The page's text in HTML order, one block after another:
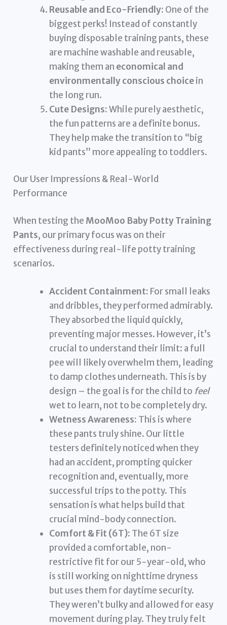
Reusable and Eco-Friendly: One of the
biggest perks! Instead of constantly
buying disposable training pants, these
are machine washable and reusable,
making them an economical and
environmentally conscious choicein
the long run.
Cute Designs:While purely aesthetic,
the fun patterns are a definite bonus.
They help make the transition to “big
kid pants” more appealing to toddlers.
Our User Impressions & Real-World
Performance
When testing the MooMoo Baby Potty Training
Pants, our primary focus was on their
effectiveness during real-life potty training
scenarios.
Accident Containment: For small leaks
and dribbles, they performed admirably.
They absorbed the liquid quickly,
preventing major messes. However, it’s
crucial to understand their limit: a full
pee will likely overwhelm them, leading
to damp clothes underneath. This is by
design – the goal is for the child to feel
wet to learn, not to be completely dry.
Wetness Awareness: This is where
these pants truly shine. Our little
testers definitely noticed when they
had an accident, prompting quicker
recognition and, eventually, more
successful trips to the potty. This
sensation is what helps build that
crucial mind-body connection.
Comfort & Fit (6T): The 6T size
provided a comfortable, non-
restrictive fit for our 5-year-old, who
is still working on nighttime dryness
but uses them for daytime security.
They weren’t bulky and allowed for easy
movement during play. They truly felt